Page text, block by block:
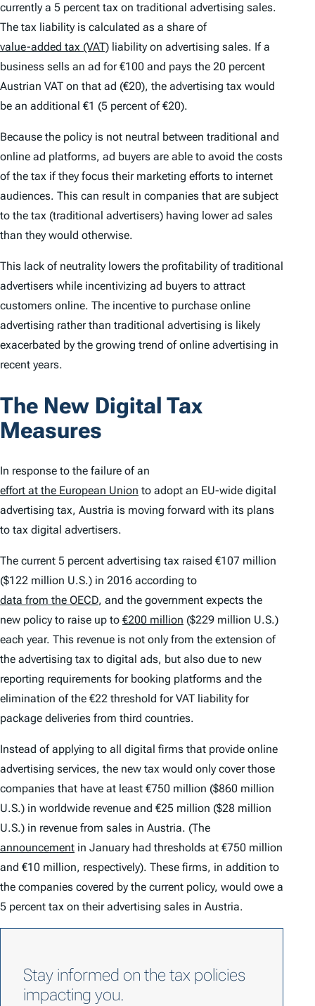
currently a 5 percent tax on traditional advertising sales.
The tax liability is calculated as a share of
value-added tax (VAT) liability on advertising sales. If a
business sells an ad for €100 and pays the 20 percent
Austrian VAT on that ad (€20), the advertising tax would
be an additional €1 (5 percent of €20).
Because the policy is not neutral between traditional and
online ad platforms, ad buyers are able to avoid the costs
of the tax if they focus their marketing efforts to internet
audiences. This can result in companies that are subject
to the tax (traditional advertisers) having lower ad sales
than they would otherwise.
This lack of neutrality lowers the profitability of traditional
advertisers while incentivizing ad buyers to attract
customers online. The incentive to purchase online
advertising rather than traditional advertising is likely
exacerbated by the growing trend of online advertising in
recent years.
The New Digital Tax
Measures
In response to the failure of an
effort at the European Union to adopt an EU-wide digital
advertising tax, Austria is moving forward with its plans
to tax digital advertisers.
The current 5 percent advertising tax raised €107 million
($122 million U.S.) in 2016 according to
data from the OECD, and the government expects the
new policy to raise up to €200 million ($229 million U.S.)
each year. This revenue is not only from the extension of
the advertising tax to digital ads, but also due to new
reporting requirements for booking platforms and the
elimination of the €22 threshold for VAT liability for
package deliveries from third countries.
Instead of applying to all digital firms that provide online
advertising services, the new tax would only cover those
companies that have at least €750 million ($860 million
U.S.) in worldwide revenue and €25 million ($28 million
U.S.) in revenue from sales in Austria. (The
announcement in January had thresholds at €750 million
and €10 million, respectively). These firms, in addition to
the companies covered by the current policy, would owe a
5 percent tax on their advertising sales in Austria.
Stay informed on the tax policies
impacting you.